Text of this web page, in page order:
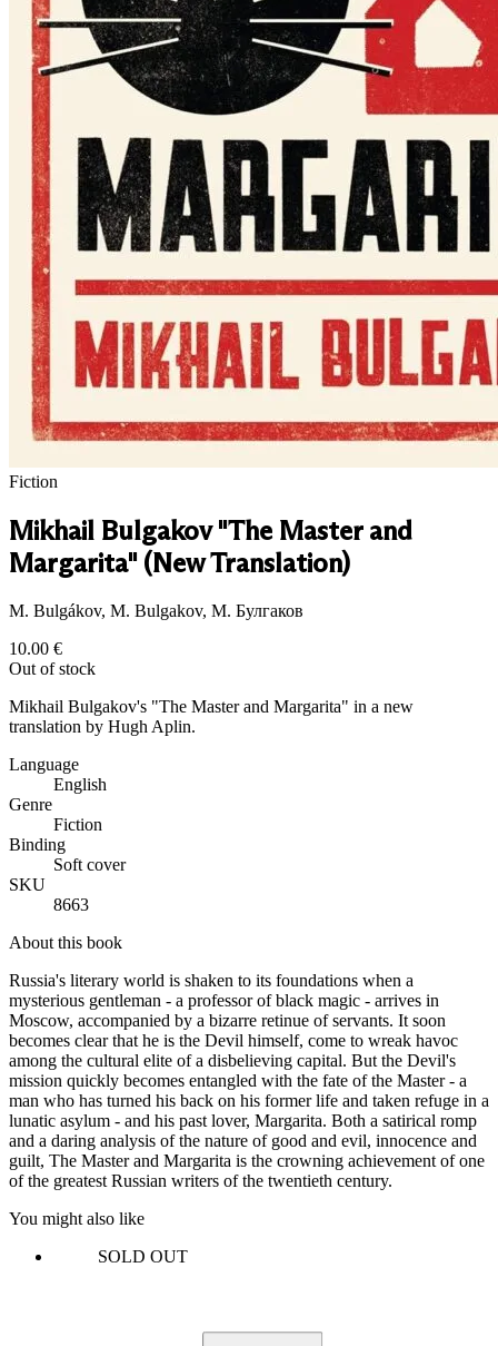
Fiction
Mikhail Bulgakov "The Master and
Margarita" (New Translation)
M. Bulgákov, M. Bulgakov, М. Булгаков
10.00 €
Out of stock
Mikhail Bulgakov's "The Master and Margarita" in a new
translation by Hugh Aplin.
Language
English
Genre
Fiction
Binding
Soft cover
SKU
8663
About this book
Russia's literary world is shaken to its foundations when a
mysterious gentleman - a professor of black magic - arrives in
Moscow, accompanied by a bizarre retinue of servants. It soon
becomes clear that he is the Devil himself, come to wreak havoc
among the cultural elite of a disbelieving capital. But the Devil's
mission quickly becomes entangled with the fate of the Master - a
man who has turned his back on his former life and taken refuge in a
lunatic asylum - and his past lover, Margarita. Both a satirical romp
and a daring analysis of the nature of good and evil, innocence and
guilt, The Master and Margarita is the crowning achievement of one
of the greatest Russian writers of the twentieth century.
You might also like
SOLD OUT